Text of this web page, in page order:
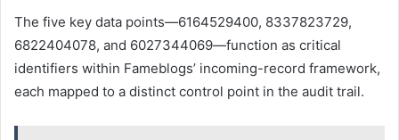
The five key data points—6164529400, 8337823729,
6822404078, and 6027344069—function as critical
identifiers within Fameblogs’ incoming-record framework,
each mapped to a distinct control point in the audit trail.